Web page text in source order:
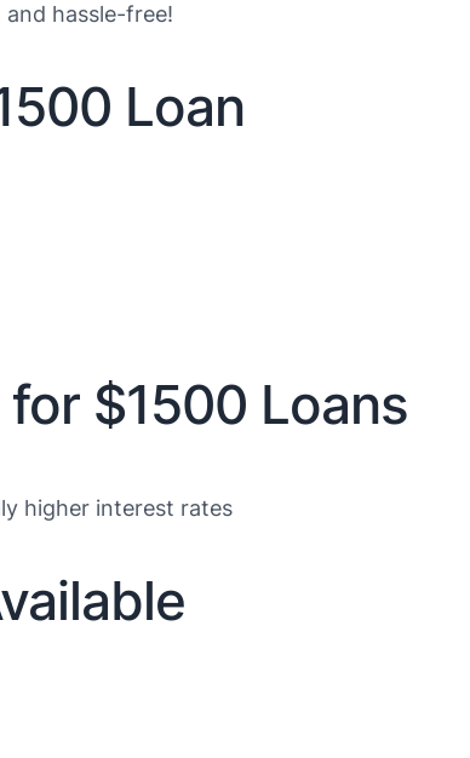
hassle-free!
Loan
$1500 Loans
higher interest rates